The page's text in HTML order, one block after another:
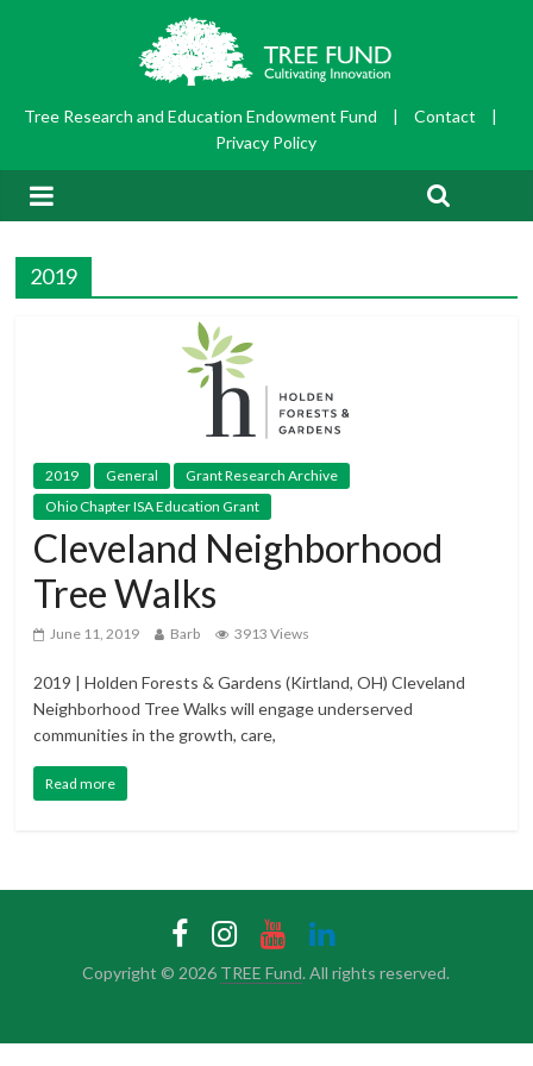
Tree Research and Education Endowment Fund | Contact
|
Privacy Policy
2019
2019 General
Grant Research Archive
Ohio Chapter ISA Education Grant
Cleveland Neighborhood
Tree Walks
June 11, 2019 Barb 3913 Views
2019 | Holden Forests & Gardens (Kirtland, OH) Cleveland
Neighborhood Tree Walks will engage underserved
communities in the growth, care,
Read more
Copyright © 2026 TREE Fund. All rights reserved.